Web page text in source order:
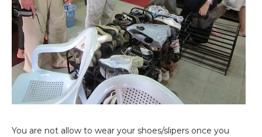
You are not allow to wear your shoes/slipers once you